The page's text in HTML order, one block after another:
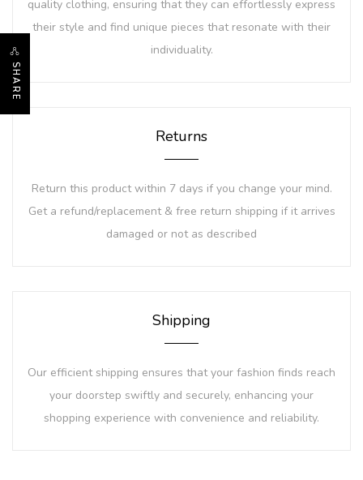
SHARE
quality clothing, ensuring that they can effortlessly express
their style and find unique pieces that resonate with their
individuality.
Returns
Return this product within 7 days if you change your mind.
Get a refund/replacement & free return shipping if it arrives
damaged or not as described
Shipping
Our efficient shipping ensures that your fashion finds reach
your doorstep swiftly and securely, enhancing your
shopping experience with convenience and reliability.